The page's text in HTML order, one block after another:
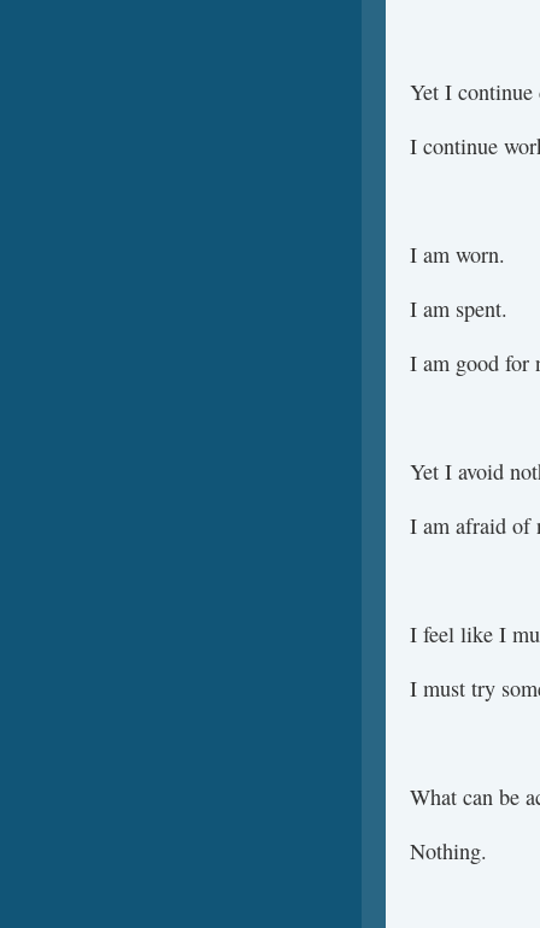
Yet I
I continue
I am worn.
I am spent.
I am good for
Yet I avoid
I am afraid of
I feel like I
I must try
What can be
Nothing.